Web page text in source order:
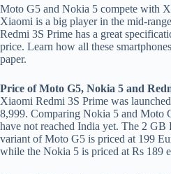
Moto G5 and Nokia 5 compete with
Xiaomi is a big player in the mid-
Redmi 3S Prime has a great
price. Learn how all these
paper.
Price of Moto G5, Nokia 5 and
Xiaomi Redmi 3S Prime was
8,999. Comparing Nokia 5 and Moto
have not reached India yet. The 2
variant of Moto G5 is priced at 199
while the Nokia 5 is priced at Rs 189